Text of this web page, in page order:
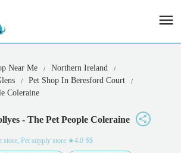
Near Me
Northern Ireland
Pet Shop In Beresford Court
Coleraine
- The Pet People Coleraine
store, Pet supply store ★4.0·$$